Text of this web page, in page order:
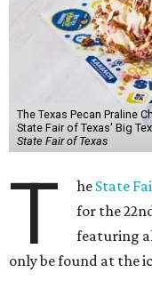
The Texas Pecan Praline
State Fair of Texas' Big
State Fair of Texas
T he State
for the
featuring
only be found at the